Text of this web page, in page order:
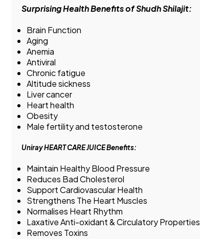
Surprising Health Benefits of Shudh Shilajit:
Brain Function
Aging
Anemia
Antiviral
Chronic fatigue
Altitude sickness
Liver cancer
Heart health
Obesity
Male fertility and testosterone
Uniray HEART CARE JUICE Benefits:
Maintain Healthy Blood Pressure
Reduces Bad Cholesterol
Support Cardiovascular Health
Strengthens The Heart Muscles
Normalises Heart Rhythm
Laxative Anti-oxidant & Circulatory Properties
Removes Toxins